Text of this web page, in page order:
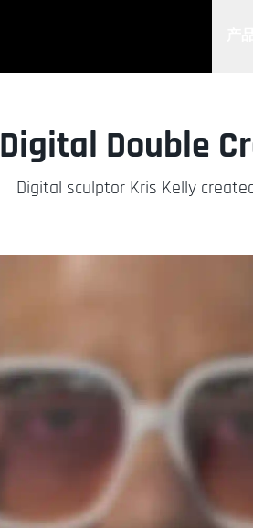
Digital Double
Digital sculptor Kris Kelly